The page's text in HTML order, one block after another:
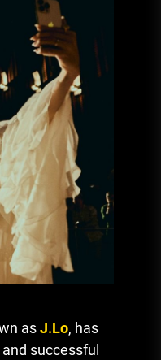
asJ.Lo, has
successful